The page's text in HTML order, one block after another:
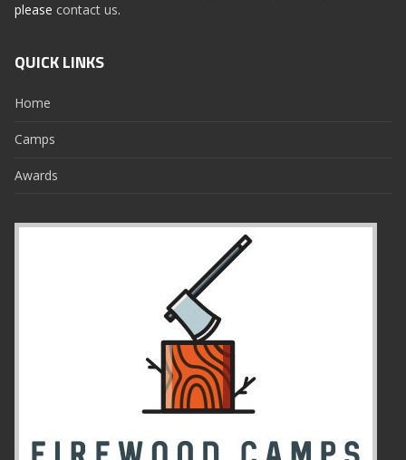
please contact us.
QUICK LINKS
Home
Camps
Awards